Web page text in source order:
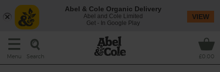
Menu Search £0.00
Abel & Cole Organic Delivery
Abel and Cole Limited
Get - In Google Play
VIEW